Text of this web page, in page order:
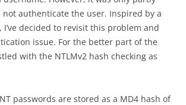
authenticate the user. Inspired by a
I’ve decided to revisit this problem and
issue. For the better part of the
with the NTLMv2 hash checking as
passwords are stored as a MD4 hash of